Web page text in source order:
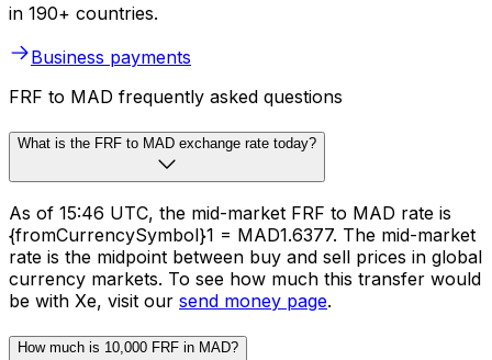
in 190+ countries.
Business payments
FRF to MAD frequently asked questions
What is the FRF to MAD exchange rate today?
As of 15:46 UTC, the mid-market FRF to MAD rate is
{fromCurrencySymbol}1 = MAD1.6377. The mid-market
rate is the midpoint between buy and sell prices in global
currency markets. To see how much this transfer would
be with Xe, visit our send money page.
How much is 10,000 FRF in MAD?